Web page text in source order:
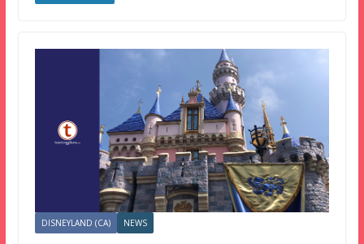
DISNEYLAND (CA) NEWS